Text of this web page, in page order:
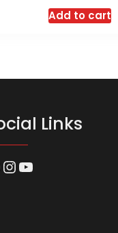
Add to cart
Links
Instagram
YouTube